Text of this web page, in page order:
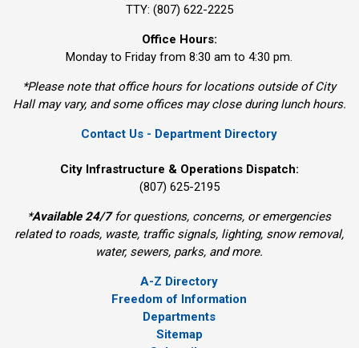
TTY: (807) 622-2225
Office Hours:
Monday to Friday from 8:30 am to 4:30 pm.
*Please note that office hours for locations outside of City
Hall may vary, and some offices may close during lunch hours.
Contact Us - Department Directory
City Infrastructure & Operations Dispatch:
(807) 625-2195
*Available 24/7for questions, concerns, or emergencies
related to roads, waste, traffic signals, lighting, snow removal,
water, sewers, parks, and more.
A-Z Directory
Freedom of Information
Departments
Sitemap